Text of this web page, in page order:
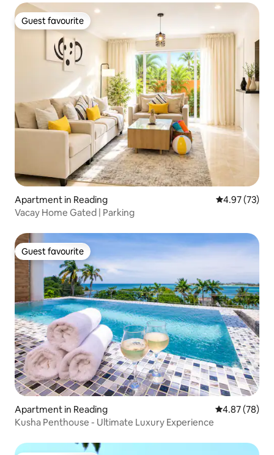
Guest favourite
Guest favourite
Apartment in Reading 4.97 out of 5
4.97 (73)
Vacay Home Gated | Parking
Guest favourite
Guest favourite
Apartment in Reading 4.87 out of 5
4.87 (78)
Kusha Penthouse - Ultimate Luxury Experience